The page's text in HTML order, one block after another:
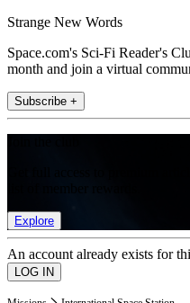
Strange New Words
Space.com's Sci-Fi Reader's
month and join a virtual
Subscribe +
Explore
An account already exists for